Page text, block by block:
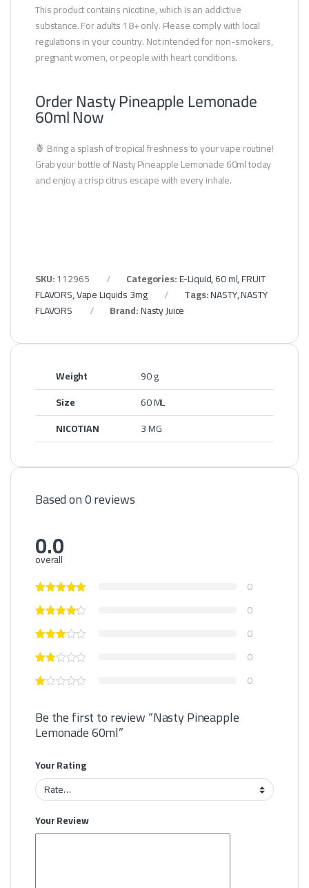
This product contains nicotine, which is an addictive
substance. For adults 18+ only. Please comply with local
regulations in your country. Not intended for non-smokers,
pregnant women, or people with heart conditions.
Order Nasty Pineapple Lemonade
60ml Now
🍍 Bring a splash of tropical freshness to your vape routine!
Grab your bottle of Nasty Pineapple Lemonade 60ml today
and enjoy a crisp citrus escape with every inhale.
SKU:112965 Categories:E-Liquid,60 ml,FRUIT
FLAVORS,Vape Liquids 3mg Tags:NASTY,NASTY
FLAVORS
Brand:Nasty Juice
Weight
90 g
Size
60 ML
NICOTIAN
3 MG
Based on 0 reviews
0.0
overall
0
0
0
0
0
Be the first to review “Nasty Pineapple
Lemonade 60ml”
Your Rating
Your Review